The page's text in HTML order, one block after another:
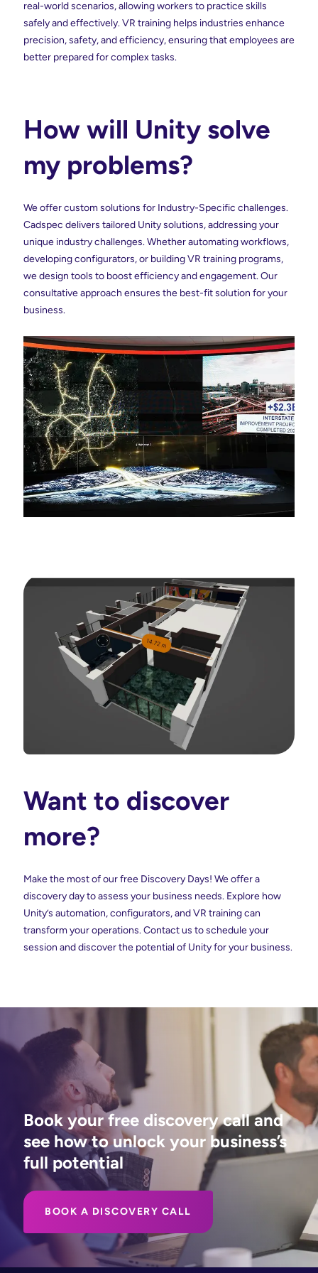
real-world scenarios, allowing workers to practice skills
safely and effectively. VR training helps industries enhance
precision, safety, and efficiency, ensuring that employees are
better prepared for complex tasks.
How will Unity solve
my problems?
We offer custom solutions for Industry-Specific challenges.
Cadspec delivers tailored Unity solutions, addressing your
unique industry challenges. Whether automating workflows,
developing configurators, or building VR training programs,
we design tools to boost efficiency and engagement. Our
consultative approach ensures the best-fit solution for your
business.
Want to discover
more?
Make the most of our free Discovery Days! We offer a
discovery day to assess your business needs. Explore how
Unity’s automation, configurators, and VR training can
transform your operations. Contact us to schedule your
session and discover the potential of Unity for your business.
Book your free discovery call and
see how to unlock your business’s
full potential
BOOK A DISCOVERY CALL